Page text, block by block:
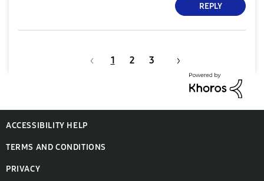
REPLY
1 2 3
ACCESSIBILITY HELP
TERMS AND CONDITIONS
PRIVACY